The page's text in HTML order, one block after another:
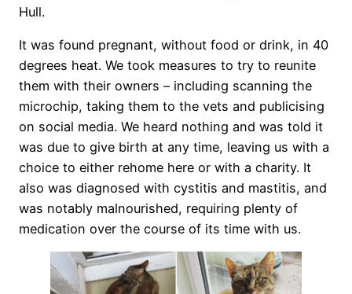
Hull.
It was found pregnant, without food or drink, in 40
degrees heat. We took measures to try to reunite
them with their owners – including scanning the
microchip, taking them to the vets and publicising
on social media. We heard nothing and was told it
was due to give birth at any time, leaving us with a
choice to either rehome here or with a charity. It
also was diagnosed with cystitis and mastitis, and
was notably malnourished, requiring plenty of
medication over the course of its time with us.